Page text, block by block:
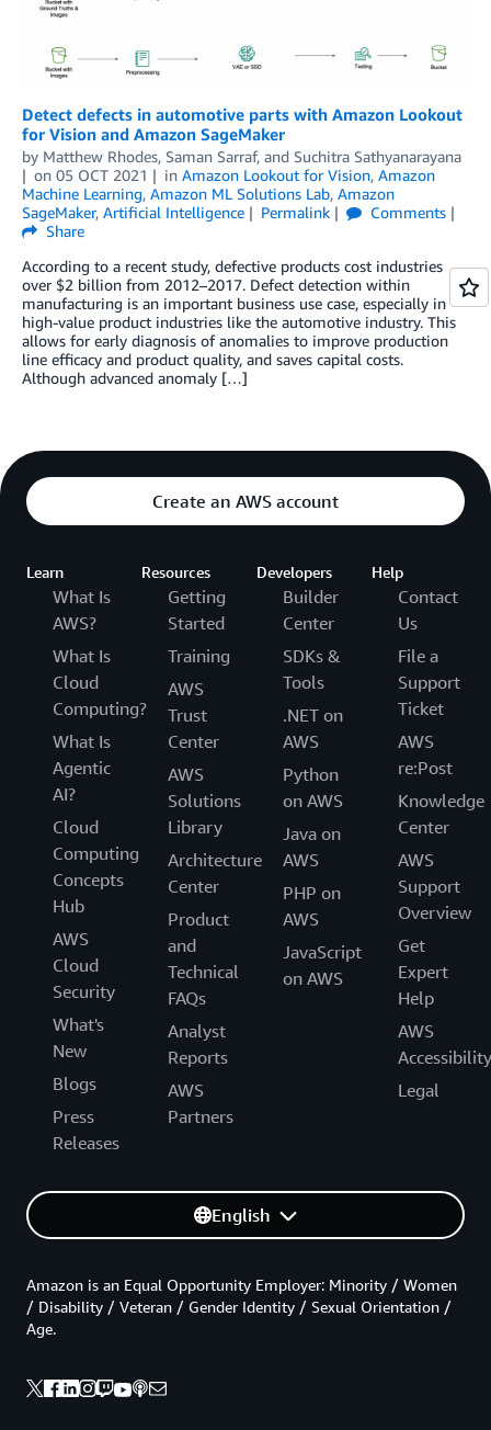
Detect defects in automotive parts with Amazon Lookout
for Vision and Amazon SageMaker
by Matthew Rhodes, Saman Sarraf, and Suchitra Sathyanarayana
on 05 OCT 2021 in Amazon Lookout for Vision, Amazon
Machine Learning, Amazon ML Solutions Lab, Amazon
SageMaker, Artificial Intelligence Permalink
Comments
Share
According to a recent study, defective products cost industries
over $2 billion from 2012–2017. Defect detection within
manufacturing is an important business use case, especially in
high-value product industries like the automotive industry. This
allows for early diagnosis of anomalies to improve production
line efficacy and product quality, and saves capital costs.
Although advanced anomaly […]
Create an AWS account
Learn
What Is
AWS?
What Is
Cloud
Computing?
What Is
Agentic
AI?
Cloud
Computing
Concepts
Hub
AWS
Cloud
Security
What's
New
Blogs
Press
Releases
Resources
Getting
Started
Training
AWS
Trust
Center
AWS
Solutions
Library
Architecture
Center
Product
and
Technical
FAQs
Analyst
Reports
AWS
Partners
Developers
Builder
Center
SDKs &
Tools
.NET on
AWS
Python
on AWS
Java on
AWS
PHP on
AWS
JavaScript
on AWS
Help
Contact
Us
File a
Support
Ticket
AWS
re:Post
Knowledge
Center
AWS
Support
Overview
Get
Expert
Help
AWS
Accessibility
Legal
English
Amazon is an Equal Opportunity Employer: Minority / Women
/ Disability / Veteran / Gender Identity / Sexual Orientation /
Age.